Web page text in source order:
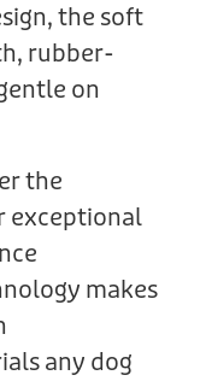
the soft
rubber-
on
the
exceptional
makes
any dog